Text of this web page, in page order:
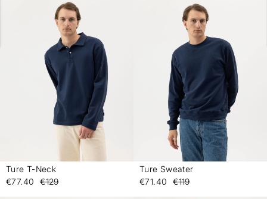
Ture T-Neck
€77.40
€129
Ture Sweater
€71.40
€119